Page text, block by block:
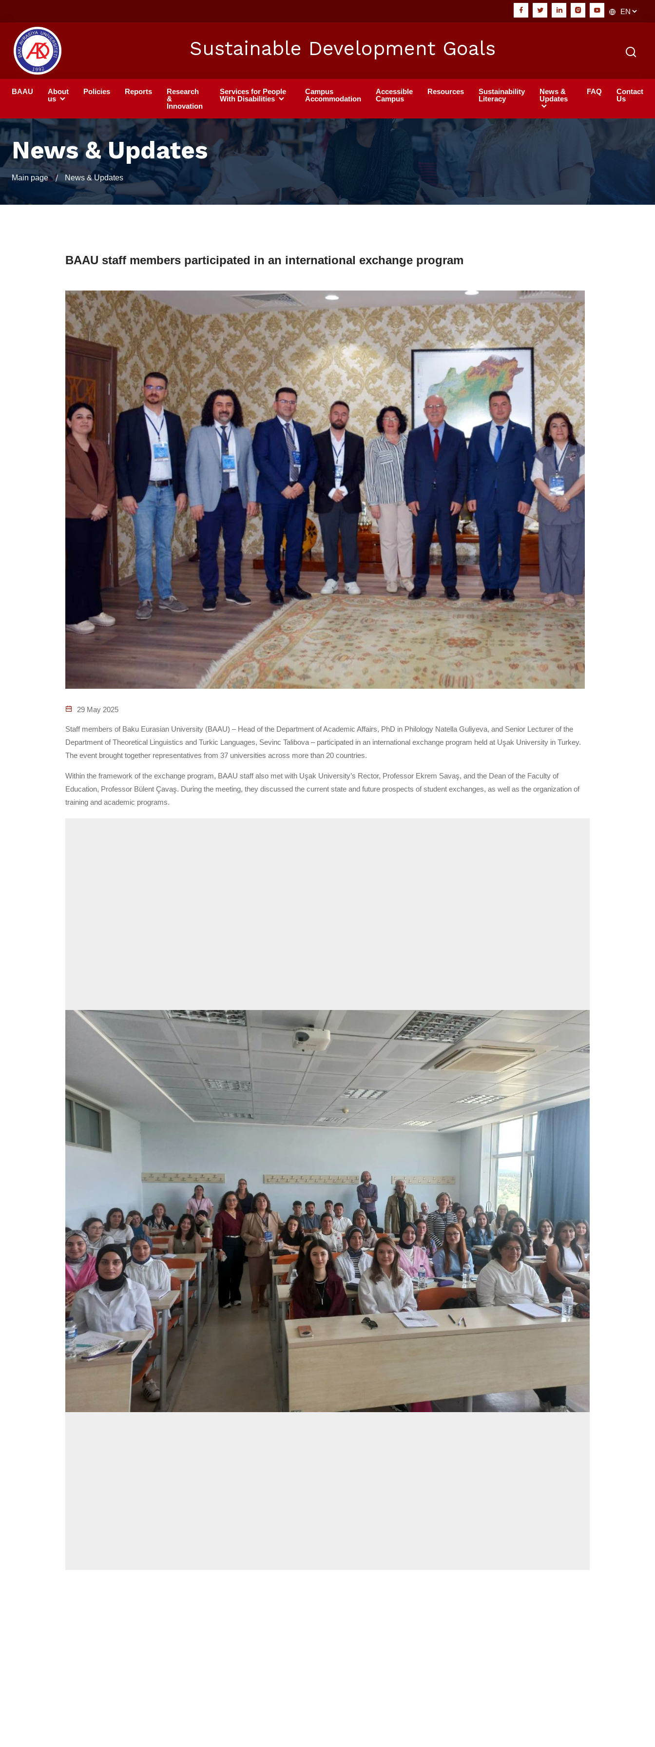
Sustainable Development Goals
BAAU
About
us
Policies Reports
Research
&
Innovation
Services for People
With Disabilities
Campus
Accommodation
Accessible
Campus
Resources
Sustainability
Literacy
News &
Updates
FAQ
Contact
Us
News & Updates
Main page News & Updates
BAAU staff members participated in an international exchange program
29 May 2025
Staff members of Baku Eurasian University (BAAU) – Head of the Department of Academic Affairs, PhD in Philology Natella Guliyeva, and Senior Lecturer of the
Department of Theoretical Linguistics and Turkic Languages, Sevinc Talibova – participated in an international exchange program held at Uşak University in Turkey.
The event brought together representatives from 37 universities across more than 20 countries.
Within the framework of the exchange program, BAAU staff also met with Uşak University’s Rector, Professor Ekrem Savaş, and the Dean of the Faculty of
Education, Professor Bülent Çavaş. During the meeting, they discussed the current state and future prospects of student exchanges, as well as the organization of
training and academic programs.